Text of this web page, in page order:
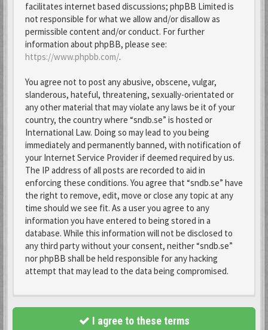
facilitates internet based discussions; phpBB Limited is
not responsible for what we allow and/or disallow as
permissible content and/or conduct. For further
information about phpBB, please see:
https://www.phpbb.com/.
You agree not to post any abusive, obscene, vulgar,
slanderous, hateful, threatening, sexually-orientated or
any other material that may violate any laws be it of your
country, the country where “sndb.se” is hosted or
International Law. Doing so may lead to you being
immediately and permanently banned, with notification of
your Internet Service Provider if deemed required by us.
The IP address of all posts are recorded to aid in
enforcing these conditions. You agree that “sndb.se” have
the right to remove, edit, move or close any topic at any
time should we see fit. As a user you agree to any
information you have entered to being stored in a
database. While this information will not be disclosed to
any third party without your consent, neither “sndb.se”
nor phpBB shall be held responsible for any hacking
attempt that may lead to the data being compromised.
I agree to these terms